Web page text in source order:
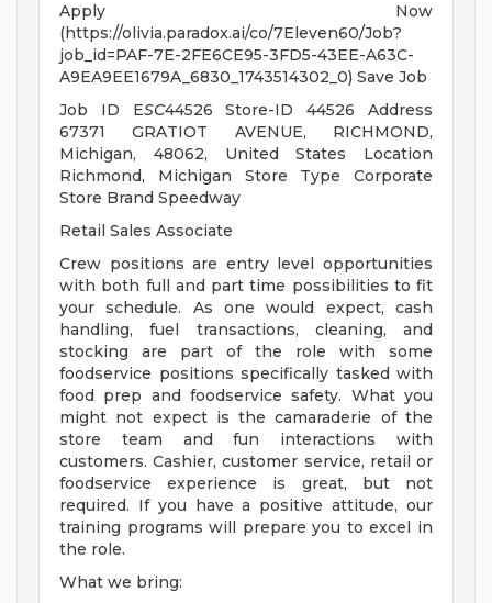
Apply Now
(https://olivia.paradox.ai/co/7Eleven60/Job?
job_id=PAF-7E-2FE6CE95-3FD5-43EE-A63C-
A9EA9EE1679A_6830_1743514302_0) Save Job
Job ID ESC44526 Store-ID 44526 Address
67371 GRATIOT AVENUE, RICHMOND,
Michigan, 48062, United States Location
Richmond, Michigan Store Type Corporate
Store Brand Speedway
Retail Sales Associate
Crew positions are entry level opportunities
with both full and part time possibilities to fit
your schedule. As one would expect, cash
handling, fuel transactions, cleaning, and
stocking are part of the role with some
foodservice positions specifically tasked with
food prep and foodservice safety. What you
might not expect is the camaraderie of the
store team and fun interactions with
customers. Cashier, customer service, retail or
foodservice experience is great, but not
required. If you have a positive attitude, our
training programs will prepare you to excel in
the role.
What we bring: